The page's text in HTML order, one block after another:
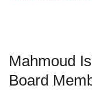
Mahmoud
Board